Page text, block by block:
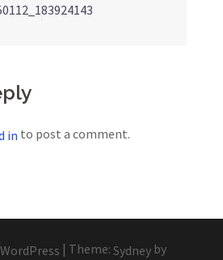
in to post a comment.
| Theme: Sydney by